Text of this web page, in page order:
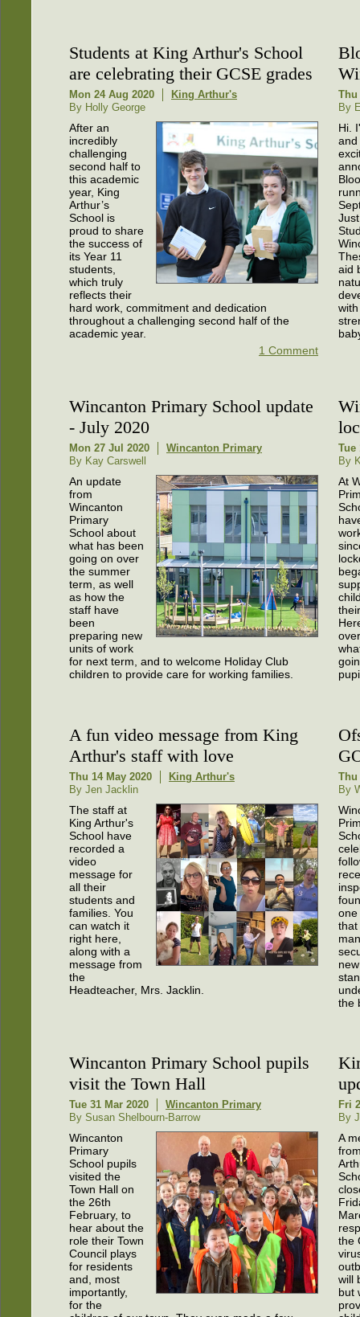
Students at King Arthur's School
are celebrating their GCSE grades
Mon 24 Aug 2020
King Arthur's
By Holly George
After an
incredibly
challenging
second half to
this academic
year, King
Arthur’s
School is
proud to share
the success of
its Year 11
students,
which truly
reflects their
hard work, commitment and dedication
throughout a challenging second half of the
academic year.
1 Comment
Thu
By
Hi.
and
aid
Wincanton Primary School update
- July 2020
Mon 27 Jul 2020
Wincanton Primary
By Kay Carswell
An update
from
Wincanton
Primary
School about
what has been
going on over
the summer
term, as well
as how the
staff have
been
preparing new
units of work
for next term, and to welcome Holiday Club
children to provide care for working families.
Tue
By
At
A fun video message from King
Arthur's staff with love
Thu 14 May 2020
King Arthur's
By Jen Jacklin
The staff at
King Arthur's
School have
recorded a
video
message for
all their
students and
families. You
can watch it
right here,
along with a
message from
the
Headteacher, Mrs. Jacklin.
Thu
By
one
that
the
Wincanton Primary School pupils
visit the Town Hall
Tue 31 Mar 2020
Wincanton Primary
By Susan Shelbourn-Barrow
Wincanton
Primary
School pupils
visited the
Town Hall on
the 26th
February, to
hear about the
role their Town
Council plays
for residents
and, most
importantly,
for the
Fri
By
A
the
will
but